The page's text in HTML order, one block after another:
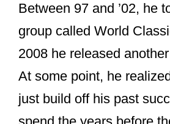
Between 97 and ’02, he
group called World
2008 he released
At some point, he
just build off his past